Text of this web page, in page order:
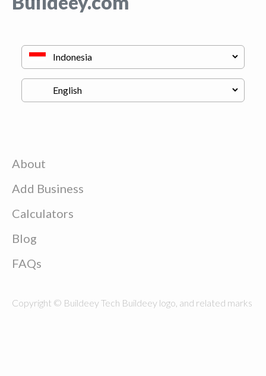
About
Add Business
Calculators
Blog
FAQs
Copyright © Buildeey Tech Buildeey logo, and related marks